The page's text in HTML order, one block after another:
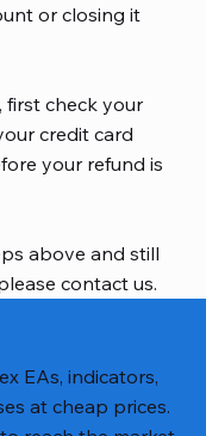
or closing it
first check your
credit card
your refund is
above and still
contact us.
EAs, indicators,
at cheap prices.